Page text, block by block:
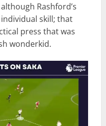
Rashford’s
skill; that
press that was
wonderkid.